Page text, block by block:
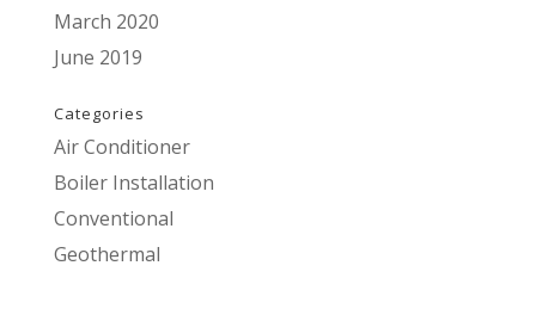
March 2020
June 2019
Categories
Air Conditioner
Boiler Installation
Conventional
Geothermal